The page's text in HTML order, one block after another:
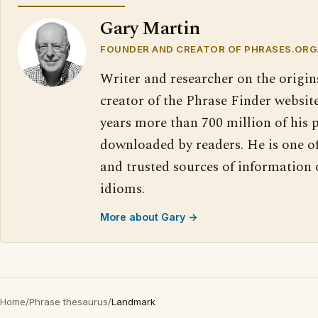
Gary Martin
FOUNDER AND CREATOR OF
Writer and researcher on the
creator of the Phrase Finder
years more than 700 million of his
downloaded by readers. He is one
and trusted sources of information
idioms.
More about Gary →
Home/Phrase thesaurus/Landmark